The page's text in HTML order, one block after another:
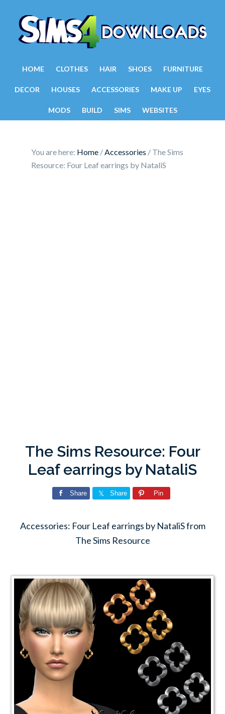
HOME CLOTHES HAIR SHOES FURNITURE
DECOR HOUSES ACCESSORIES MAKE UP EYES
MODS BUILD SIMS WEBSITES
You are here: Home /Accessories / The Sims
Resource: Four Leaf earrings by NataliS
The Sims Resource: Four
Leaf earrings by NataliS
Share Share Pin
Accessories: Four Leaf earrings by NataliS from
The Sims Resource